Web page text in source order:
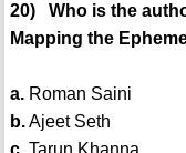
20) Who is the
Mapping the
a.Roman Saini
b.Ajeet Seth